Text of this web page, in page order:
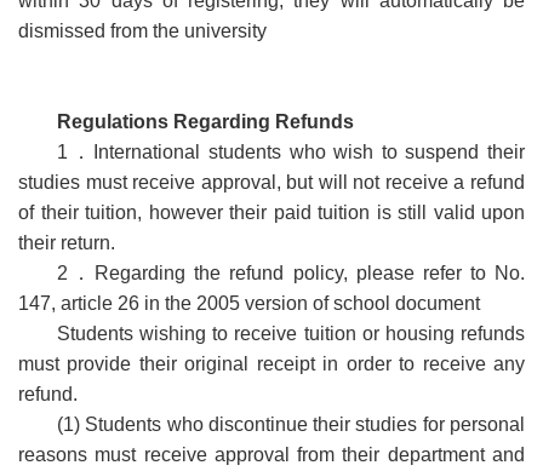
dismissed from the university
Regulations Regarding Refunds
1 ．
International students who wish to suspend their
studies must receive approval, but will not receive a refund
of their tuition, however their paid tuition is still valid upon
their return.
2 ．
Regarding the refund policy, please refer to No.
147, article 26 in the 2005 version of school document
Students wishing to receive tuition or housing refunds
must provide their original receipt in order to receive any
refund.
(1) Students who discontinue their studies for personal
reasons must receive approval from their department and